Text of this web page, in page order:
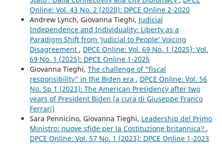
Online: Vol. 43 No. 2 (2020): DPCE Online 2-2020
Andrew Lynch, Giovanna Tieghi, Judicial
Independence and Individuality: Liberty as a
Paradigm Shift from ‘Judicial to People’ Voicing
Disagreement , DPCE Online: Vol. 69 No. 1 (2025): Vol.
69 No. 1 (2025): DPCE Online 1-2025
Giovanna Tieghi, The challenge of “fiscal
responsibility” in the Biden era , DPCE Online: Vol. 56
No. Sp 1 (2023): The American Presidency after two
years of President Biden (a cura di Giuseppe Franco
Ferrari)
Sara Pennicino, Giovanna Tieghi, Leadership del Primo
Ministro: nuove sfide per la Costituzione britannica? ,
DPCE Online: Vol. 57 No. 1 (2023): DPCE Online 1-2023